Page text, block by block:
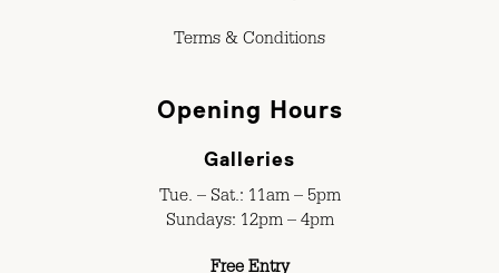
Terms & Conditions
Opening Hours
Galleries
Tue. – Sat.: 11am – 5pm
Sundays: 12pm – 4pm
Free Entry